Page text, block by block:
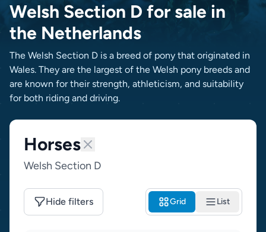
Welsh Section D for sale in
the Netherlands
The Welsh Section D is a breed of pony that originated in
Wales. They are the largest of the Welsh pony breeds and
are known for their strength, athleticism, and suitability
for both riding and driving.
Horses
Welsh Section D
Hide filters Grid List